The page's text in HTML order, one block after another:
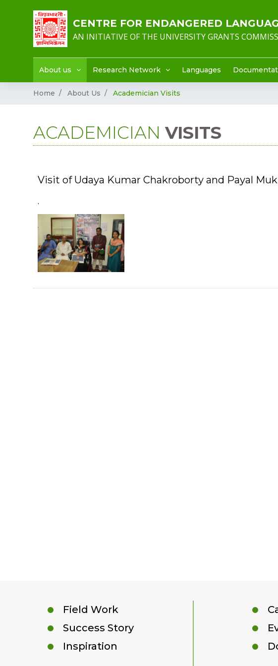
CENTRE FOR ENDANGERED
AN INITIATIVE OF THE UNIVERSITY GRANTS
About us Research Network Languages
Home About Us Academician Visits
ACADEMICIAN VISITS
Visit of Udaya Kumar Chakroborty and Payal
.
Field Work
Success Story
Inspiration